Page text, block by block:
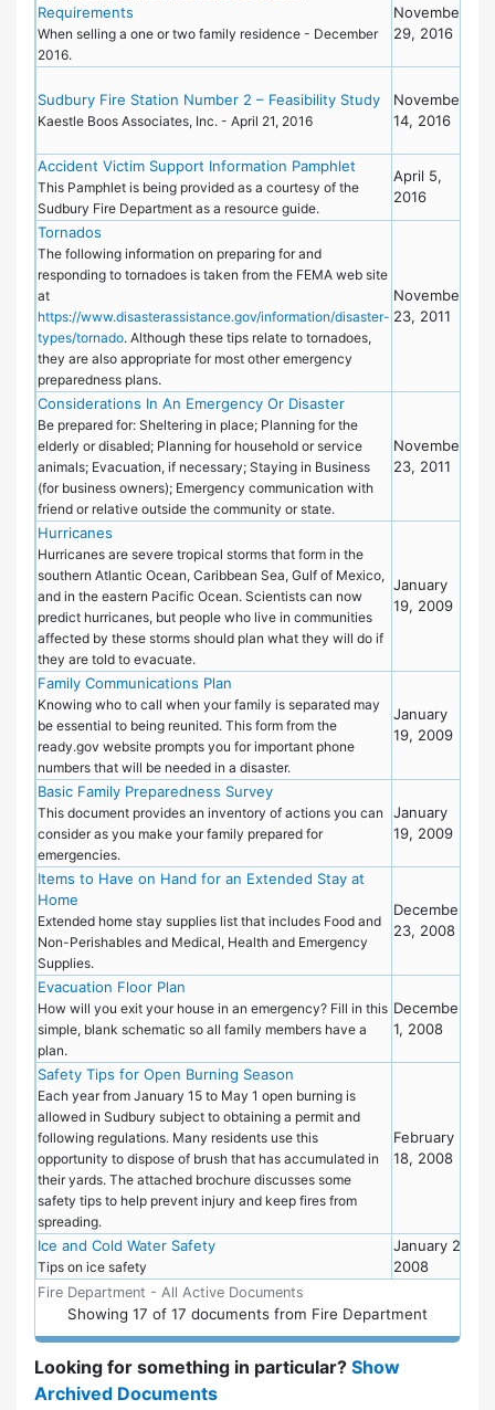
Fire Department - All Active Documents
Requirements
When selling a one or two family residence - December
2016.
November
29, 2016
Sudbury Fire Station Number 2 – Feasibility Study
Kaestle Boos Associates, Inc. - April 21, 2016
November
14, 2016
Accident Victim Support Information Pamphlet
This Pamphlet is being provided as a courtesy of the
Sudbury Fire Department as a resource guide.
April 5,
2016
Tornados
The following information on preparing for and
responding to tornadoes is taken from the FEMA web site
at
https://www.disasterassistance.gov/information/disaster-
types/tornado. Although these tips relate to tornadoes,
they are also appropriate for most other emergency
preparedness plans.
November
23, 2011
Considerations In An Emergency Or Disaster
Be prepared for: Sheltering in place; Planning for the
elderly or disabled; Planning for household or service
animals; Evacuation, if necessary; Staying in Business
(for business owners); Emergency communication with
friend or relative outside the community or state.
November
23, 2011
Hurricanes
Hurricanes are severe tropical storms that form in the
southern Atlantic Ocean, Caribbean Sea, Gulf of Mexico,
and in the eastern Pacific Ocean. Scientists can now
predict hurricanes, but people who live in communities
affected by these storms should plan what they will do if
they are told to evacuate.
January
19, 2009
Family Communications Plan
Knowing who to call when your family is separated may
be essential to being reunited. This form from the
ready.gov website prompts you for important phone
numbers that will be needed in a disaster.
January
19, 2009
Basic Family Preparedness Survey
This document provides an inventory of actions you can
consider as you make your family prepared for
emergencies.
January
19, 2009
Items to Have on Hand for an Extended Stay at
Home
Extended home stay supplies list that includes Food and
Non-Perishables and Medical, Health and Emergency
Supplies.
December
23, 2008
Evacuation Floor Plan
How will you exit your house in an emergency? Fill in this
simple, blank schematic so all family members have a
plan.
December
1, 2008
Safety Tips for Open Burning Season
Each year from January 15 to May 1 open burning is
allowed in Sudbury subject to obtaining a permit and
following regulations. Many residents use this
opportunity to dispose of brush that has accumulated in
their yards. The attached brochure discusses some
safety tips to help prevent injury and keep fires from
spreading.
February
18, 2008
Ice and Cold Water Safety
Tips on ice safety
January 2,
2008
Showing 17 of 17 documents from Fire Department
Looking for something in particular? Show
Archived Documents